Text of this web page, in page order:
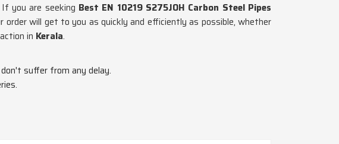
you are seeking Best EN 10219 S275JOH Carbon Steel Pipes
will get to you as quickly and efficiently as possible, whether
in Kerala.
suffer from any delay.